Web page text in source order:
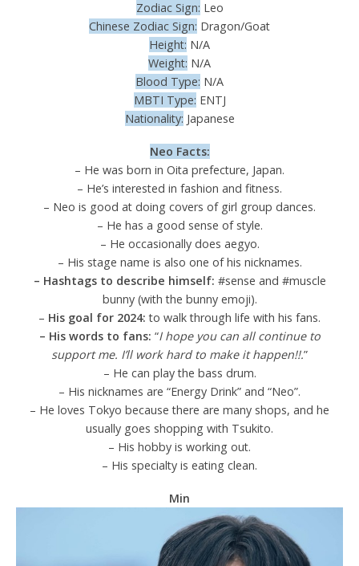
Zodiac Sign: Leo
Chinese Zodiac Sign: Dragon/Goat
Height: N/A
Weight: N/A
Blood Type: N/A
MBTI Type: ENTJ
Nationality: Japanese
Neo Facts:
– He was born in Oita prefecture, Japan.
– He’s interested in fashion and fitness.
– Neo is good at doing covers of girl group dances.
– He has a good sense of style.
– He occasionally does aegyo.
– His stage name is also one of his nicknames.
– Hashtags to describe himself: #sense and #muscle
bunny (with the bunny emoji).
– His goal for 2024: to walk through life with his fans.
– His words to fans: “I hope you can all continue to
support me. I’ll work hard to make it happen!!.”
– He can play the bass drum.
– His nicknames are “Energy Drink” and “Neo”.
– He loves Tokyo because there are many shops, and he
usually goes shopping with Tsukito.
– His hobby is working out.
– His specialty is eating clean.
Min